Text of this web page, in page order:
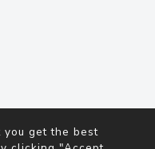
you get the best